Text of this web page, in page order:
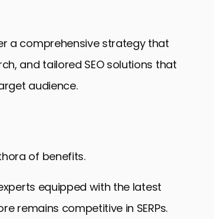
a comprehensive strategy that
and tailored SEO solutions that
audience.
of benefits.
equipped with the latest
remains competitive in SERPs.